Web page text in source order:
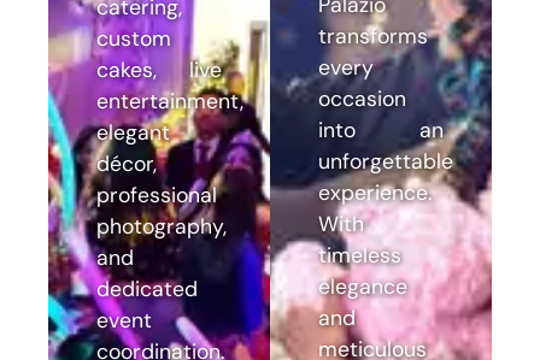
catering,
custom
cakes, live
entertainment,
elegant
décor,
professional
photography,
and
dedicated
event
coordination.
transforms
every
occasion
into an
unforgettable
experience.
With
timeless
elegance
and
meticulous